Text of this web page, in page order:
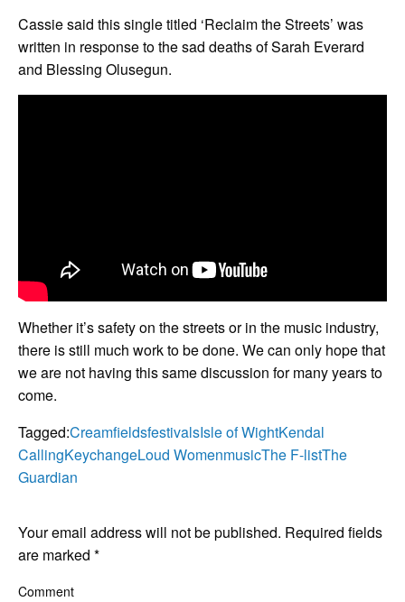
Cassie said this single titled ‘Reclaim the Streets’ was
written in response to the sad deaths of Sarah Everard
and Blessing Olusegun.
Whether it’s safety on the streets or in the music industry,
there is still much work to be done. We can only hope that
we are not having this same discussion for many years to
come.
Tagged:CreamfieldsfestivalsIsle of WightKendal
CallingKeychangeLoud WomenmusicThe F-listThe
Guardian
Your email address will not be published. Required fields
are marked *
Comment